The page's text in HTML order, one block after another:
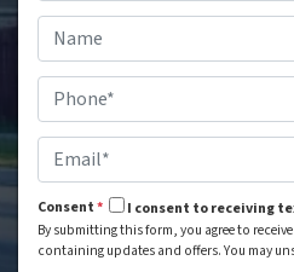
Name
Phone
Email
Consent*
I consent to receiving
By submitting this form, you agree to
containing updates and offers. You may